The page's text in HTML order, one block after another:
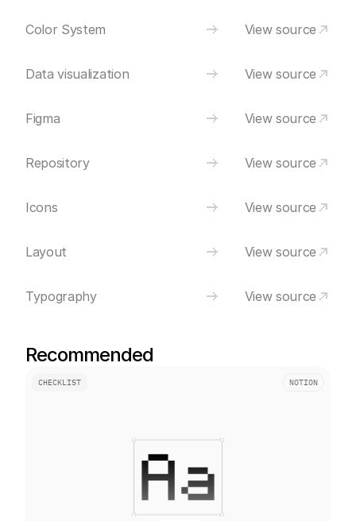
Color System View source
Data visualization View source
Figma View source
Repository View source
Icons View source
Layout View source
Typography View source
Recommended
CHECKLIST NOTION